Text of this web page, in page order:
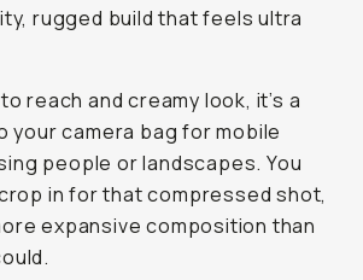
rugged build that feels ultra
reach and creamy look, it’s a
your camera bag for mobile
people or landscapes. You
in for that compressed shot,
expansive composition than